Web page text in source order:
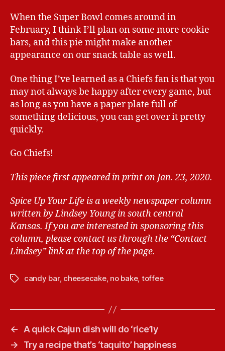
When the Super Bowl comes around in
February, I think I’ll plan on some more cookie
bars, and this pie might make another
appearance on our snack table as well.
One thing I’ve learned as a Chiefs fan is that you
may not always be happy after every game, but
as long as you have a paper plate full of
something delicious, you can get over it pretty
quickly.
Go Chiefs!
This piece first appeared in print on Jan. 23, 2020.
Spice Up Your Life is a weekly newspaper column
written by Lindsey Young in south central
Kansas. If you are interested in sponsoring this
column, please contact us through the “Contact
Lindsey” link at the top of the page.
T
s
candy bar, cheesecake, no bake, toffee
← A quick Cajun dish will do ‘rice’ly
→
Try a recipe that’s ‘taquito’ happiness